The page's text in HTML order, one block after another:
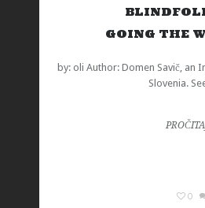
GOING THE
by: oli Author: Domen Savič, an
Slovenia.
0